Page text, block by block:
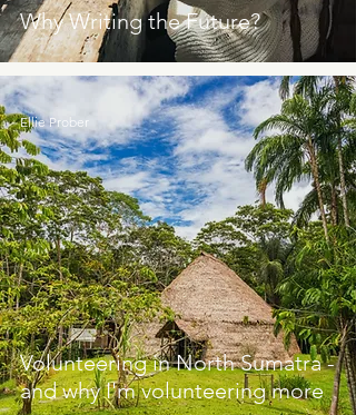
Why Writing the Future?
Volunteering in North Sumatra -
and why I'm volunteering more
Ellie Prober